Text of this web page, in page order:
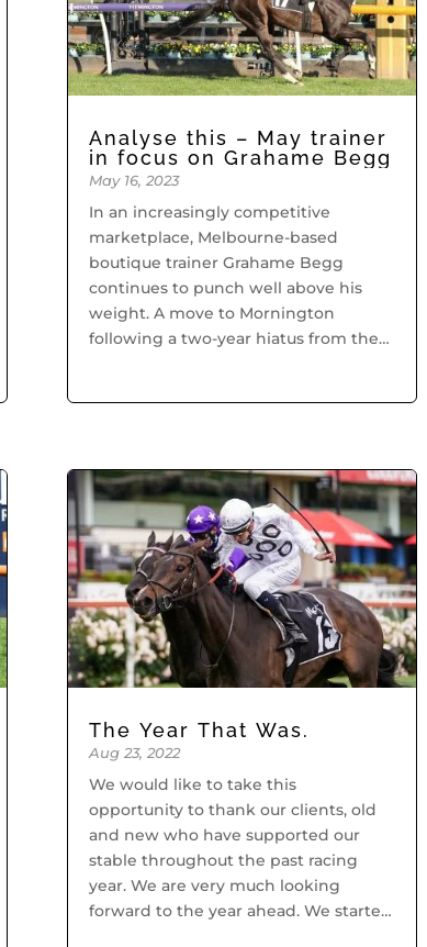
Analyse this – May trainer
in focus on Grahame Begg
May 16, 2023
In an increasingly competitive
marketplace, Melbourne-based
boutique trainer Grahame Begg
continues to punch well above his
weight. A move to Mornington
following a two-year hiatus from the
The Year That Was.
Aug 23, 2022
We would like to take this
opportunity to thank our clients, old
and new who have supported our
stable throughout the past racing
year. We are very much looking
forward to the year ahead. We started